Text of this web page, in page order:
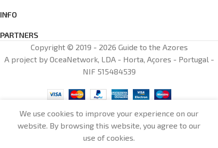
INFO
PARTNERS
Copyright © 2019 - 2026 Guide to the Azores
A project by OceaNetwork, LDA - Horta, Açores - Portugal -
NIF 515484539
We use cookies to improve your experience on our
website. By browsing this website, you agree to our
use of cookies.